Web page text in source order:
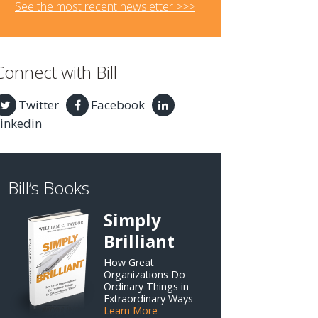
See the most recent newsletter >>>
with Bill
Twitter
Facebook
Bill’s Books
Simply
Brilliant
How Great
Organizations Do
Ordinary Things in
Extraordinary Ways
Learn More